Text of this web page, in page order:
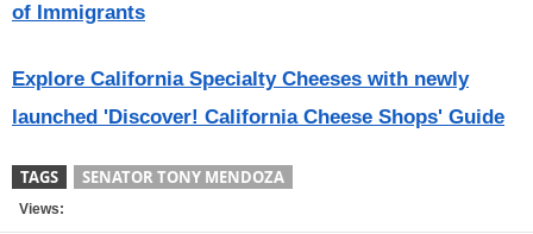
of Immigrants
Explore California Specialty Cheeses with newly
launched 'Discover! California Cheese Shops' Guide
TAGS SENATOR TONY MENDOZA
Views: